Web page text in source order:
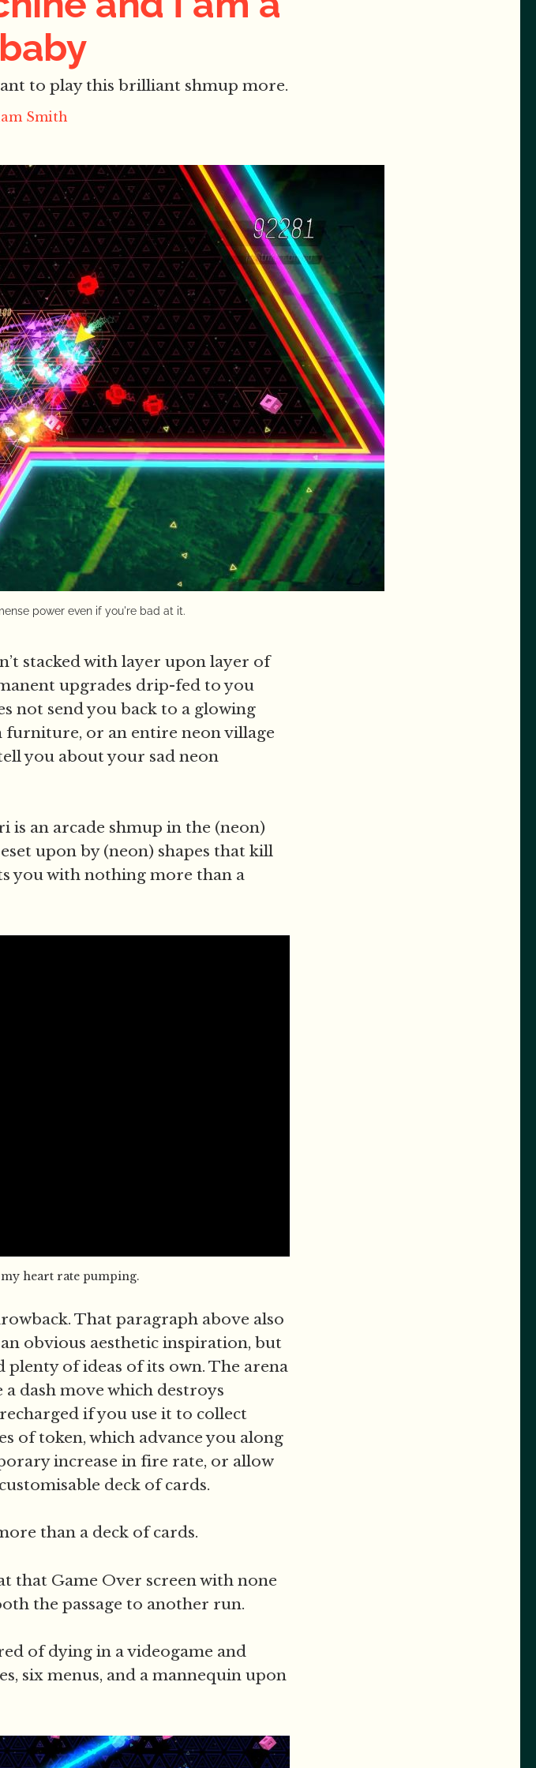
to play this brilliant shmup more.
Smith
power even if you're bad at it.
stacked with layer upon layer of
upgrades drip-fed to you
not send you back to a glowing
or an entire neon village
you about your sad neon
is an arcade shmup in the (neon)
upon by (neon) shapes that kill
you with nothing more than a
heart rate pumping.
That paragraph above also
obvious aesthetic inspiration, but
of ideas of its own. The arena
a dash move which destroys
if you use it to collect
of token, which advance you along
increase in fire rate, or allow
deck of cards.
than a deck of cards.
that Game Over screen with none
the passage to another run.
of dying in a videogame and
six menus, and a mannequin upon